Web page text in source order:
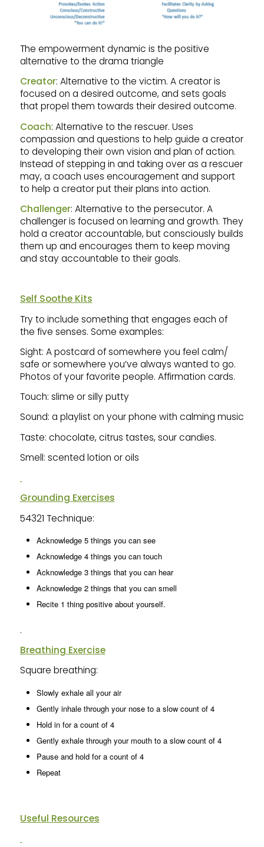
The empowerment dynamic is the positive
alternative to the drama triangle
Creator: Alternative to the victim. A creator is
focused on a desired outcome, and sets goals
that propel them towards their desired outcome.
Coach: Alternative to the rescuer. Uses
compassion and questions to help guide a creator
to developing their own vision and plan of action.
Instead of stepping in and taking over as a rescuer
may, a coach uses encouragement and support
to help a creator put their plans into action.
Challenger: Alternative to the persecutor. A
challenger is focused on learning and growth. They
hold a creator accountable, but consciously builds
them up and encourages them to keep moving
and stay accountable to their goals.
Self Soothe Kits
Try to include something that engages each of
the five senses. Some examples:
Sight: A postcard of somewhere you feel calm/
safe or somewhere you’ve always wanted to go.
Photos of your favorite people. Affirmation cards.
Touch: slime or silly putty
Sound: a playlist on your phone with calming music
Taste: chocolate, citrus tastes, sour candies.
Smell: scented lotion or oils
Grounding Exercises
54321 Technique:
Acknowledge 5 things you can see
Acknowledge 4 things you can touch
Acknowledge 3 things that you can hear
Acknowledge 2 things that you can smell
Recite 1 thing positive about yourself.
.
Breathing Exercise
Square breathing:
Slowly exhale all your air
Gently inhale through your nose to a slow count of 4
Hold in for a count of 4
Gently exhale through your mouth to a slow count of 4
Pause and hold for a count of 4
Repeat
Useful Resources